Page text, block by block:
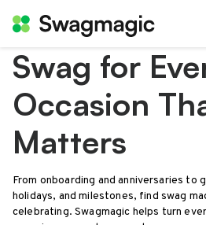
Swag for
Occasion
Matters
From onboarding and anniversaries to
holidays, and milestones, find swag
celebrating. Swagmagic helps turn